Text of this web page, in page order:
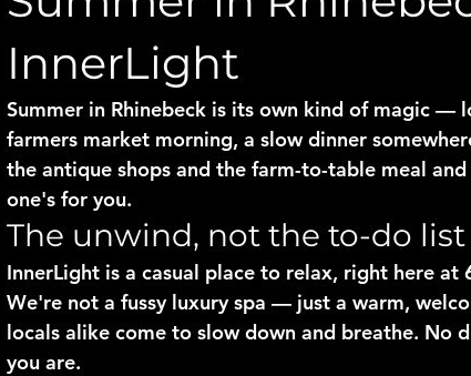
InnerLight
Summer in Rhinebeck is its own kind of magic —
farmers market morning, a slow dinner
the antique shops and the farm-to-table meal
one's for you.
The unwind, not the to-do list
InnerLight is a casual place to relax, right here at
We're not a fussy luxury spa — just a warm,
locals alike come to slow down and breathe. No
you are.